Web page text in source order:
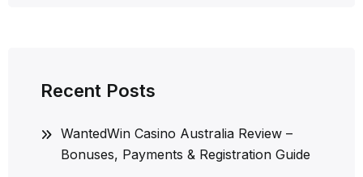
Recent Posts
WantedWin Casino Australia Review –
Bonuses, Payments & Registration Guide